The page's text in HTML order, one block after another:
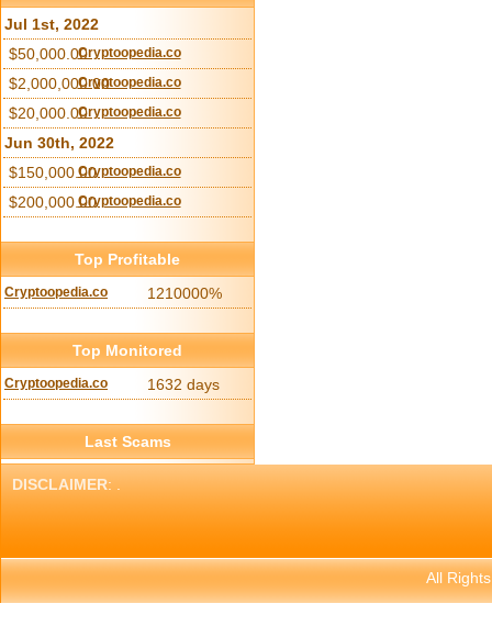
Jul 1st, 2022
$50,000.00Cryptoopedia.co
$2,000,000.00Cryptoopedia.co
$20,000.00Cryptoopedia.co
Jun 30th, 2022
$150,000.00Cryptoopedia.co
$200,000.00Cryptoopedia.co
Top Profitable
Cryptoopedia.co 1210000%
Top Monitored
Cryptoopedia.co 1632 days
Last Scams
DISCLAIMER: .
All